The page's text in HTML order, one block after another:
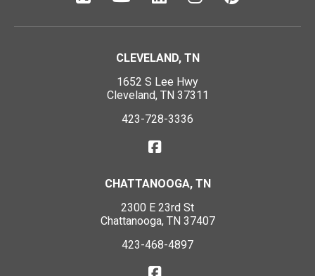
CLEVELAND, TN
1652 S Lee Hwy
Cleveland, TN 37311
423-728-3336
CHATTANOOGA, TN
2300 E 23rd St
Chattanooga, TN 37407
423-468-4897